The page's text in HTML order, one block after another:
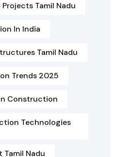
Tamil Nadu
In India
Tamil Nadu
Trends 2025
Construction
Technologies
Tamil Nadu